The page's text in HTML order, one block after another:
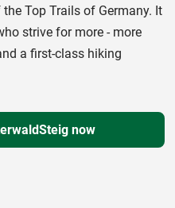
Top Trails of Germany. It
strive for more - more
a first-class hiking
now